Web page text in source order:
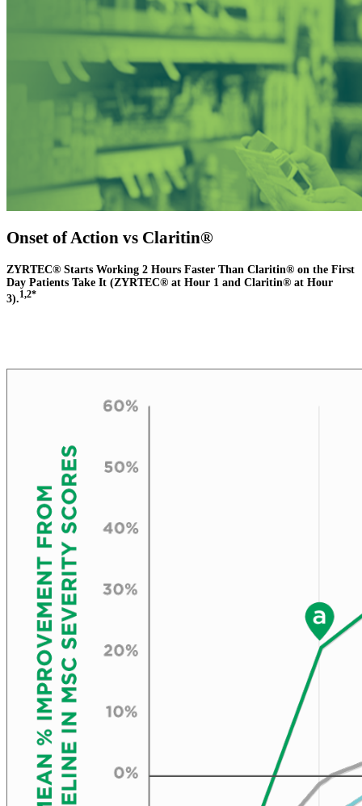
Onset of Action vs Claritin®
ZYRTEC® Starts Working 2 Hours Faster Than Claritin® on the First
Day Patients Take It (ZYRTEC® at Hour 1 and Claritin® at Hour
3).1,2*